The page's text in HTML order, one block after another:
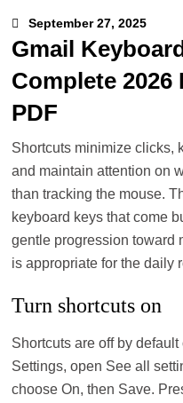
September 27, 2025
Gmail
Complete
PDF
Shortcuts minimize clicks,
and maintain attention on
than tracking the mouse.
keyboard keys that come
gentle progression toward
is appropriate for the daily
Turn shortcuts on
Shortcuts are off by
Settings, open See all
choose On, then Save.